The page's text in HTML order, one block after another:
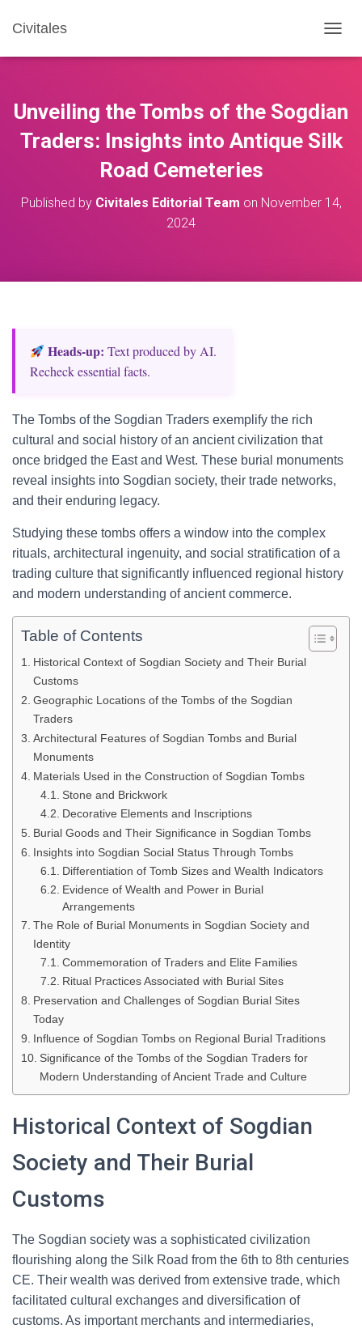
Civitales
O
E
N
A
A
Unveiling the Tombs of the Sogdian
Traders: Insights into Antique Silk
Road Cemeteries
Published by Civitales Editorial Team on November 14,
2024
Heads‑up: Text produced by AI.
Recheck essential facts.
The Tombs of the Sogdian Traders exemplify the rich
cultural and social history of an ancient civilization that
once bridged the East and West. These burial monuments
reveal insights into Sogdian society, their trade networks,
and their enduring legacy.
Studying these tombs offers a window into the complex
rituals, architectural ingenuity, and social stratification of a
trading culture that significantly influenced regional history
and modern understanding of ancient commerce.
Table of Contents
Historical Context of Sogdian Society and Their Burial
Customs
Geographic Locations of the Tombs of the Sogdian
Traders
Architectural Features of Sogdian Tombs and Burial
Monuments
Materials Used in the Construction of Sogdian Tombs
Stone and Brickwork
Decorative Elements and Inscriptions
Burial Goods and Their Significance in Sogdian Tombs
Insights into Sogdian Social Status Through Tombs
Differentiation of Tomb Sizes and Wealth Indicators
Evidence of Wealth and Power in Burial
Arrangements
The Role of Burial Monuments in Sogdian Society and
Identity
Commemoration of Traders and Elite Families
Ritual Practices Associated with Burial Sites
Preservation and Challenges of Sogdian Burial Sites
Today
Influence of Sogdian Tombs on Regional Burial Traditions
Significance of the Tombs of the Sogdian Traders for
Modern Understanding of Ancient Trade and Culture
Historical Context of Sogdian
Society and Their Burial
Customs
The Sogdian society was a sophisticated civilization
flourishing along the Silk Road from the 6th to 8th centuries
CE. Their wealth was derived from extensive trade, which
facilitated cultural exchanges and diversification of
customs. As important merchants and intermediaries,